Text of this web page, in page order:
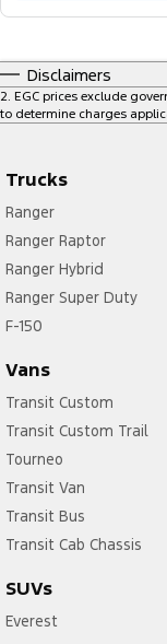
Disclaimers
2. EGC prices exclude
to determine charges
Trucks
Ranger
Ranger Raptor
Ranger Hybrid
Ranger Super Duty
F-150
Vans
Transit Custom
Transit Custom Trail
Tourneo
Transit Van
Transit Bus
Transit Cab Chassis
SUVs
Everest